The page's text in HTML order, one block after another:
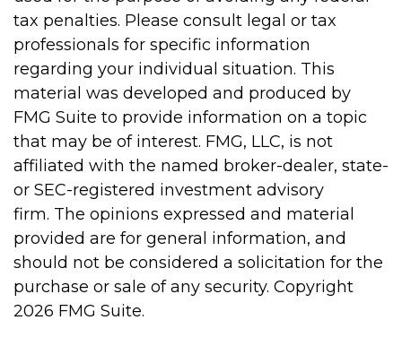
tax penalties. Please consult legal or tax
professionals for specific information
regarding your individual situation. This
material was developed and produced by
FMG Suite to provide information on a topic
that may be of interest. FMG, LLC, is not
affiliated with the named broker-dealer, state-
or SEC-registered investment advisory
firm. The opinions expressed and material
provided are for general information, and
should not be considered a solicitation for the
purchase or sale of any security. Copyright
2026 FMG Suite.